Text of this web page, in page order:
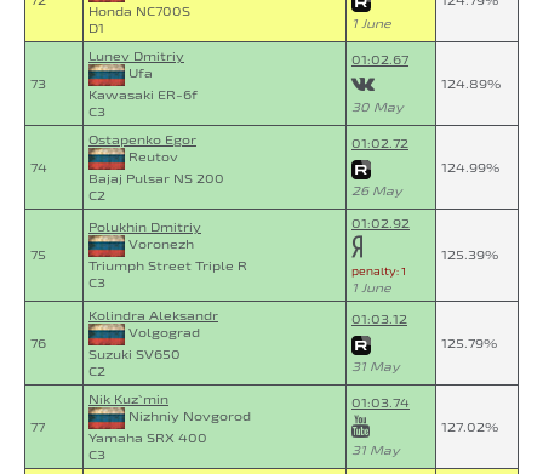
Honda NC700S
D1
1 June
73
Lunev Dmitriy
Ufa
Kawasaki ER-6f
C3
01:02.67
30 May
124.89%
74
Ostapenko Egor
Reutov
Bajaj Pulsar NS 200
C2
01:02.72
26 May
124.99%
75
Polukhin Dmitriy
Voronezh
Triumph Street Triple R
C3
01:02.92
penalty: 1
1 June
125.39%
76
Kolindra Aleksandr
Volgograd
Suzuki SV650
C2
01:03.12
31 May
125.79%
77
Nik Kuz`min
Nizhniy Novgorod
Yamaha SRX 400
C3
01:03.74
31 May
127.02%